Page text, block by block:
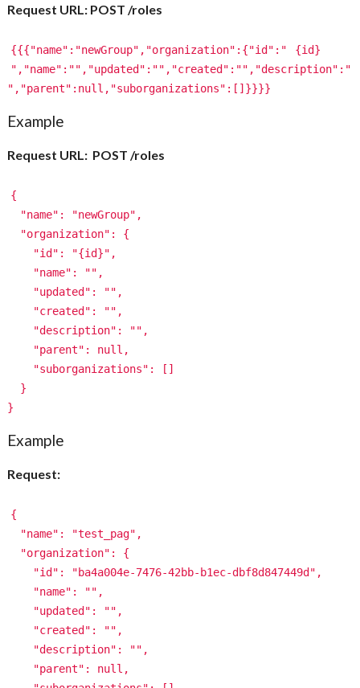
Request URL: POST /roles
{{{"name":"newGroup","organization":{"id":"
{id}
","name":"","updated":"","created":"","description":"
","parent":null,"suborganizations":[]}}}}
Example
Request URL: POST /roles
{
"name": "newGroup",
"organization": {
"id": "{id}",
"name": "",
"updated": "",
"created": "",
"description": "",
"parent": null,
"suborganizations": []
}
}
Example
Request:
{
"name": "test_pag",
"organization": {
"id": "ba4a004e-7476-42bb-b1ec-dbf8d847449d",
"name": "",
"updated": "",
"created": "",
"description": "",
"parent": null,